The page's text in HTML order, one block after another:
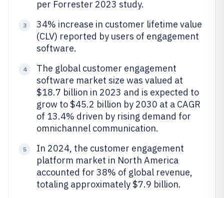
per Forrester 2023 study.
3
34% increase in customer lifetime value
(CLV) reported by users of engagement
software.
4
The global customer engagement
software market size was valued at
$18.7 billion in 2023 and is expected to
grow to $45.2 billion by 2030 at a CAGR
of 13.4% driven by rising demand for
omnichannel communication.
5
In 2024, the customer engagement
platform market in North America
accounted for 38% of global revenue,
totaling approximately $7.9 billion.